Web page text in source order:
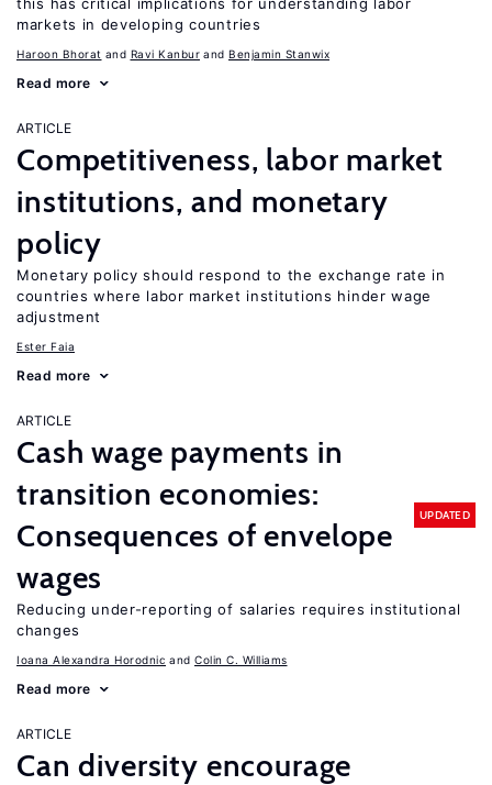
markets in developing countries
Haroon Bhorat Ravi Kanbur Benjamin Stanwix
Read more
ARTICLE
Competitiveness, labor market
institutions, and monetary
policy
Monetary policy should respond to the exchange rate in
countries where labor market institutions hinder wage
adjustment
Ester Faia
Read more
ARTICLE
Cash wage payments in
transition economies:
Consequences of envelope
wages
UPDATED
Reducing under-reporting of salaries requires institutional
changes
Ioana Alexandra Horodnic Colin C. Williams
Read more
ARTICLE
Can diversity encourage